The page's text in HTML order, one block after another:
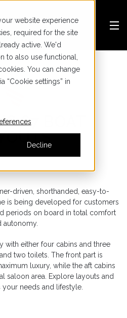
website experience
required for the site
active. We'd
to also use functional,
You can change
“Cookie settings” in
Decline
67 BOAT
driven, shorthanded, easy-to-
is being developed for customers
periods on board in total comfort
autonomy.
with either four cabins and three
two toilets. The front part is
luxury, while the aft cabins
saloon area. Explore layouts and
your needs and lifestyle.